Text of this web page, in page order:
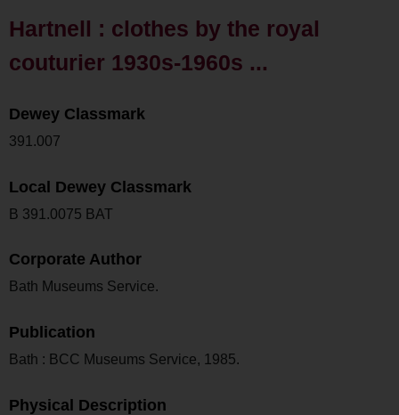
Hartnell : clothes by the royal
couturier 1930s-1960s ...
Dewey Classmark
391.007
Local Dewey Classmark
B 391.0075 BAT
Corporate Author
Bath Museums Service.
Publication
Bath : BCC Museums Service, 1985.
Physical Description